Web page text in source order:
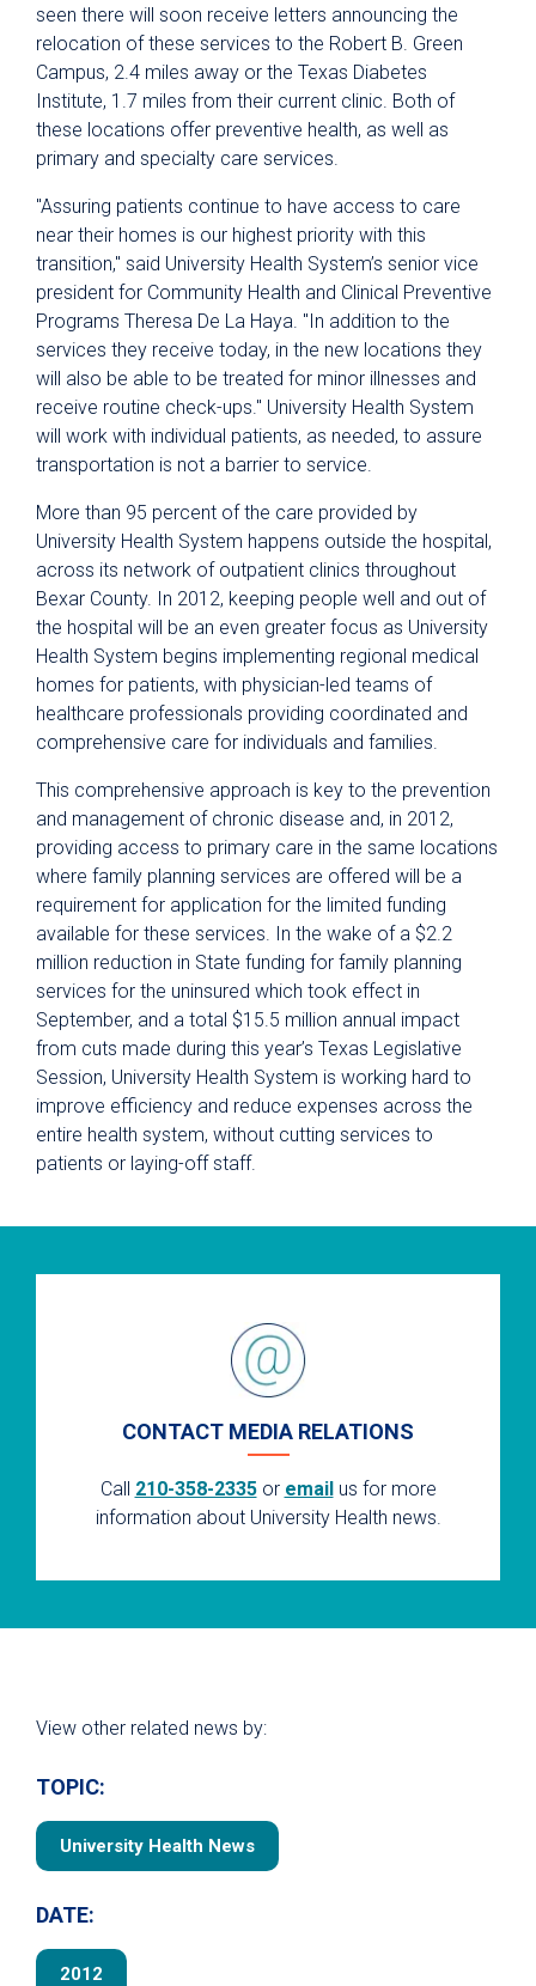
seen there will soon receive letters announcing the
relocation of these services to the Robert B. Green
Campus, 2.4 miles away or the Texas Diabetes
Institute, 1.7 miles from their current clinic. Both of
these locations offer preventive health, as well as
primary and specialty care services.
"Assuring patients continue to have access to care
near their homes is our highest priority with this
transition," said University Health System’s senior vice
president for Community Health and Clinical Preventive
Programs Theresa De La Haya. "In addition to the
services they receive today, in the new locations they
will also be able to be treated for minor illnesses and
receive routine check-ups." University Health System
will work with individual patients, as needed, to assure
transportation is not a barrier to service.
More than 95 percent of the care provided by
University Health System happens outside the hospital,
across its network of outpatient clinics throughout
Bexar County. In 2012, keeping people well and out of
the hospital will be an even greater focus as University
Health System begins implementing regional medical
homes for patients, with physician-led teams of
healthcare professionals providing coordinated and
comprehensive care for individuals and families.
This comprehensive approach is key to the prevention
and management of chronic disease and, in 2012,
providing access to primary care in the same locations
where family planning services are offered will be a
requirement for application for the limited funding
available for these services. In the wake of a $2.2
million reduction in State funding for family planning
services for the uninsured which took effect in
September, and a total $15.5 million annual impact
from cuts made during this year’s Texas Legislative
Session, University Health System is working hard to
improve efficiency and reduce expenses across the
entire health system, without cutting services to
patients or laying-off staff.
CONTACT MEDIA RELATIONS
Call 210-358-2335or emailus for more
information about University Health news.
View other related news by:
TOPIC:
University Health News
DATE:
2012